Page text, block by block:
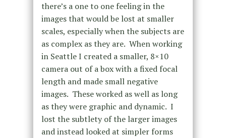
there’s a one to one feeling in the
images that would be lost at smaller
scales, especially when the subjects are
as complex as they are. When working
in Seattle I created a smaller, 8×10
camera out of a box with a fixed focal
length and made small negative
images. These worked as well as long
as they were graphic and dynamic. I
lost the subtlety of the larger images
and instead looked at simpler forms